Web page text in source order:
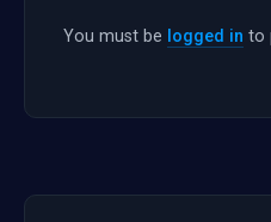
You must be logged in to